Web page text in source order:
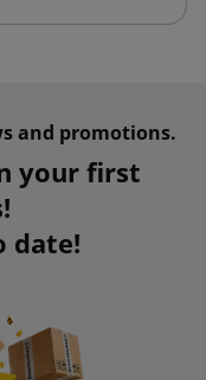
and promotions.
your first
date!